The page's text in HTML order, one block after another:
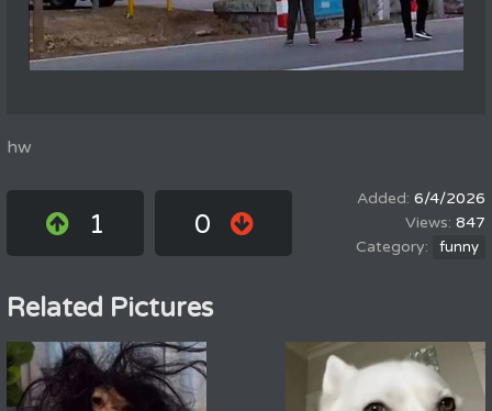
hw
1 0
6/4/2026
847
funny
Related Pictures